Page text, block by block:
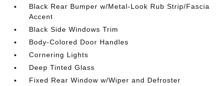
Black Rear Bumper w/Metal-Look Rub Strip/Fascia
Accent
Black Side Windows Trim
Body-Colored Door Handles
Cornering Lights
Deep Tinted Glass
Fixed Rear Window w/Wiper and Defroster